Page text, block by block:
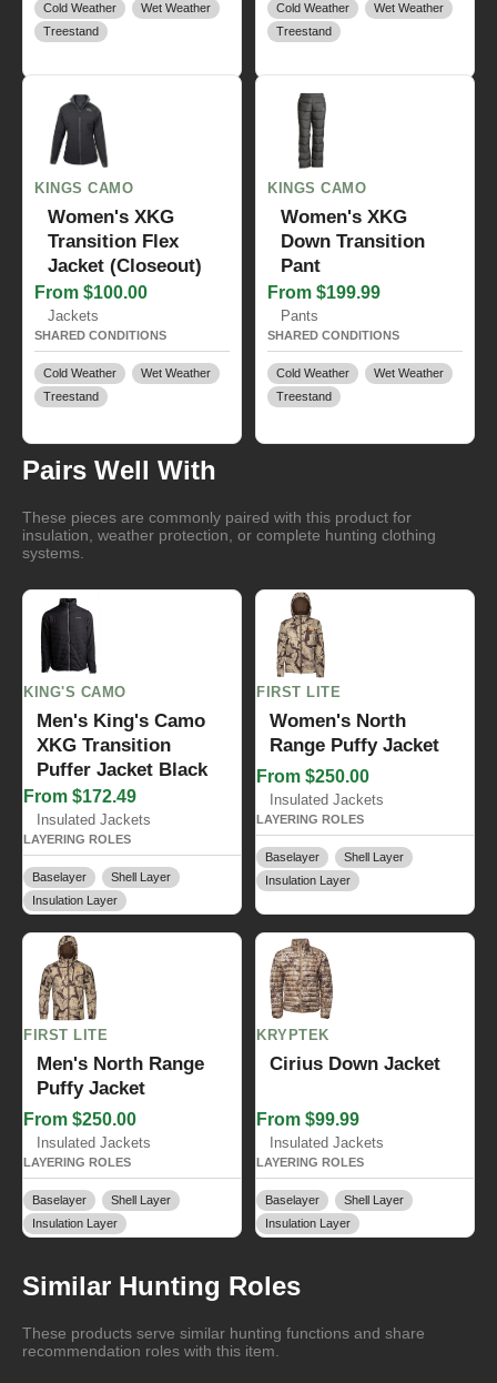
Cold Weather
Wet Weather
Treestand
Cold Weather
Wet Weather
Treestand
KINGS CAMO
Women's XKG
Transition Flex
Jacket (Closeout)
From $100.00
Jackets
SHARED CONDITIONS
Cold Weather
Wet Weather
Treestand
KINGS CAMO
Women's XKG
Down Transition
Pant
From $199.99
Pants
SHARED CONDITIONS
Cold Weather
Wet Weather
Treestand
Pairs Well With
These pieces are commonly paired with this product for
insulation, weather protection, or complete hunting clothing
systems.
KING'S CAMO
Men's King's Camo
XKG Transition
Puffer Jacket Black
From $172.49
Insulated Jackets
LAYERING ROLES
Baselayer
Shell Layer
Insulation Layer
FIRST LITE
Women's North
Range Puffy Jacket
From $250.00
Insulated Jackets
LAYERING ROLES
Baselayer
Shell Layer
Insulation Layer
FIRST LITE
Men's North Range
Puffy Jacket
From $250.00
Insulated Jackets
LAYERING ROLES
Baselayer
Shell Layer
Insulation Layer
KRYPTEK
Cirius Down Jacket
From $99.99
Insulated Jackets
LAYERING ROLES
Baselayer
Shell Layer
Insulation Layer
Similar Hunting Roles
These products serve similar hunting functions and share
recommendation roles with this item.